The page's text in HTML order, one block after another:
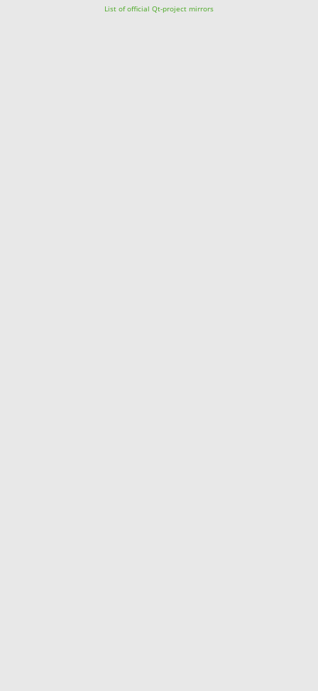
List of official Qt-project mirrors